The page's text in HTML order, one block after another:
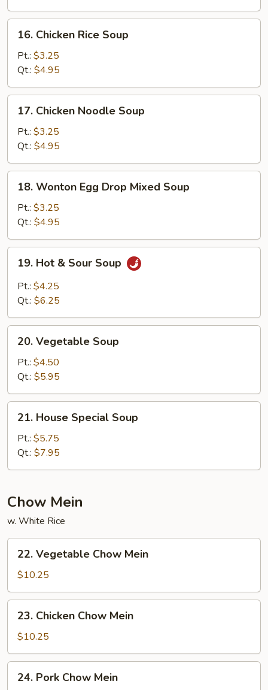
Chicken
Rice
Soup
16. Chicken Rice Soup
Pt.: $3.25
Qt.: $4.95
Chicken
Noodle
Soup
17. Chicken Noodle Soup
Pt.: $3.25
Qt.: $4.95
Wonton
Egg
Drop
Mixed
Soup
18. Wonton Egg Drop Mixed Soup
Pt.: $3.25
Qt.: $4.95
Hot
Sour
19. Hot & Sour Soup
Pt.: $4.25
Qt.: $6.25
Vegetable
Soup
20. Vegetable Soup
Pt.: $4.50
Qt.: $5.95
House
Special
Soup
21. House Special Soup
Pt.: $5.75
Qt.: $7.95
Chow Mein
w. White Rice
Vegetable
Chow
Mein
22. Vegetable Chow Mein
$10.25
Chicken
Chow
Mein
23. Chicken Chow Mein
$10.25
Pork
24. Pork Chow Mein